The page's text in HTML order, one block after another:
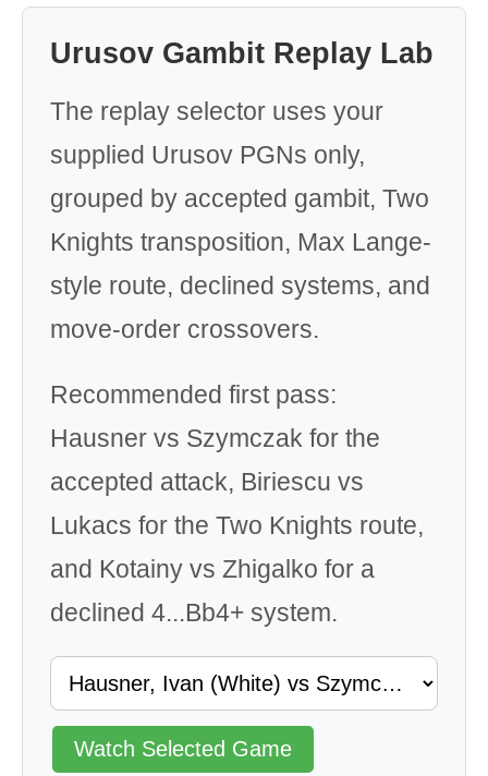
Urusov Gambit Replay Lab
The replay selector uses your
supplied Urusov PGNs only,
grouped by accepted gambit, Two
Knights transposition, Max Lange-
style route, declined systems, and
move-order crossovers.
Recommended first pass:
Hausner vs Szymczak for the
accepted attack, Biriescu vs
Lukacs for the Two Knights route,
and Kotainy vs Zhigalko for a
declined 4...Bb4+ system.
Watch Selected Game